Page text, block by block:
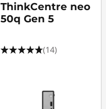
ThinkCentre neo
50q Gen 5
(14)